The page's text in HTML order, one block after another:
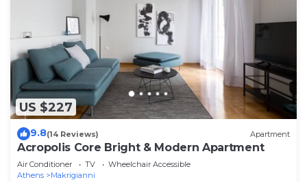
US $227
9.8(14 Reviews) Apartment
Acropolis Core Bright & Modern Apartment
Air Conditioner TV
Wheelchair Accessible
Athens
Makrigianni